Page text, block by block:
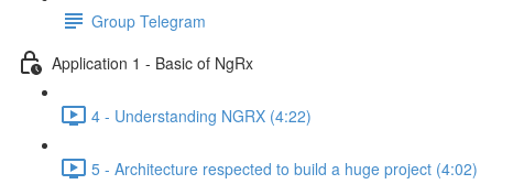
Group Telegram
Application 1 - Basic of NgRx
4 - Understanding NGRX (4:22)
5 - Architecture respected to build a huge project (4:02)